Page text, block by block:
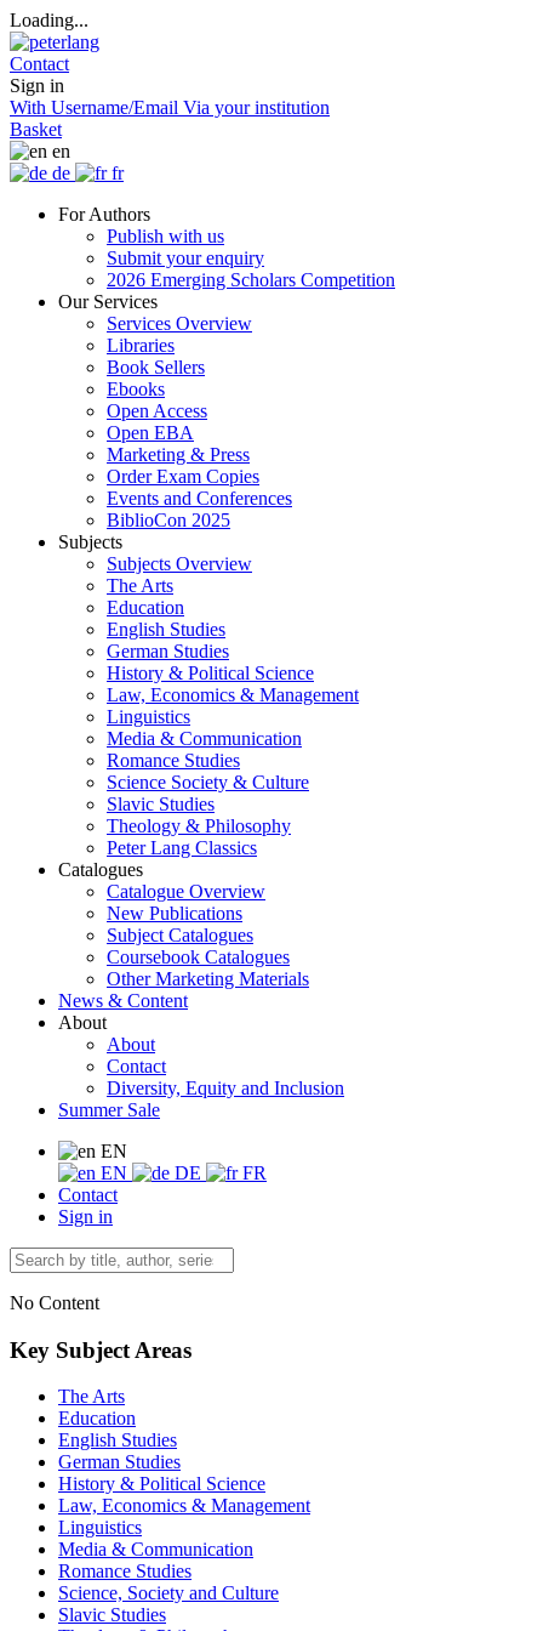
Loading...
Contact
Sign in
With Username/Email Via your institution
Basket
en
de
fr
For Authors
Publish with us
Submit your enquiry
2026 Emerging Scholars Competition
Our Services
Services Overview
Libraries
Book Sellers
Ebooks
Open Access
Open EBA
Marketing & Press
Order Exam Copies
Events and Conferences
BiblioCon 2025
Subjects
Subjects Overview
The Arts
Education
English Studies
German Studies
History & Political Science
Law, Economics & Management
Linguistics
Media & Communication
Romance Studies
Science Society & Culture
Slavic Studies
Theology & Philosophy
Peter Lang Classics
Catalogues
Catalogue Overview
New Publications
Subject Catalogues
Coursebook Catalogues
Other Marketing Materials
News & Content
About
About
Contact
Diversity, Equity and Inclusion
Summer Sale
EN
EN
DE
FR
Contact
Sign in
No Content
Key Subject Areas
The Arts
Education
English Studies
German Studies
History & Political Science
Law, Economics & Management
Linguistics
Media & Communication
Romance Studies
Science, Society and Culture
Slavic Studies